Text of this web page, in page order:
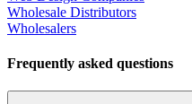
Wholesale Distributors
Wholesalers
Frequently asked questions